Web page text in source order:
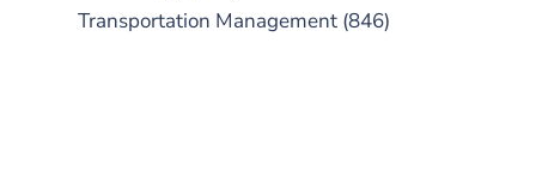
Transportation Management (846)